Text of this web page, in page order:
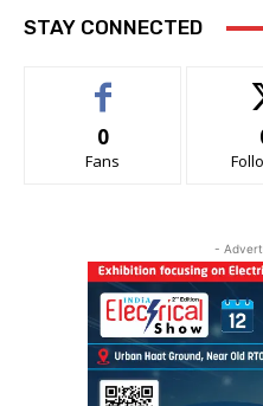
STAY CONNECTED
0
Fans
-